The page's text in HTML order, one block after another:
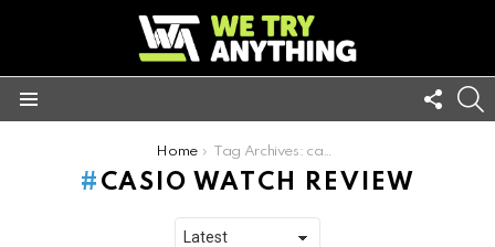
US
Home Tag Archives: casio watch review
CASIO WATCH REVIEW